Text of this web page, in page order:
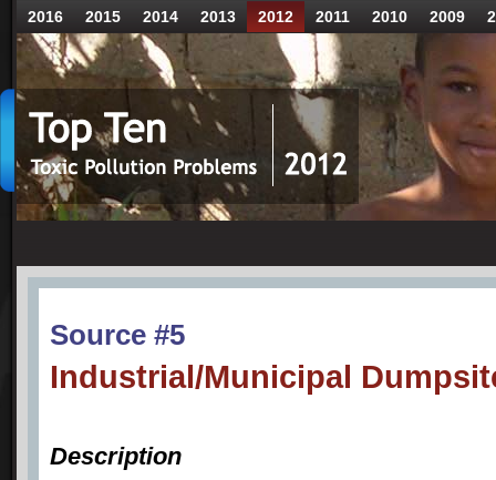
2016 2015 2014 2013 2012 2011 2010 2009
Source #5
Industrial/Municipal
Description